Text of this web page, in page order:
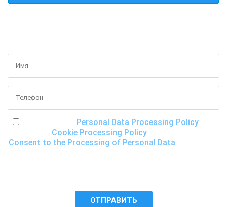
Personal Data Processing Policy
Cookie Processing Policyand the
Consent to the Processing of Personal Data